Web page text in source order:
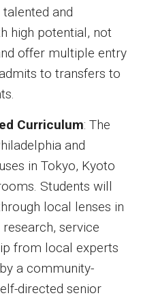
and
high potential, not
offer multiple entry
to transfers to
Curriculum: The
and
in Tokyo, Kyoto
Students will
local lenses in
service
from local experts
a community-
directed senior